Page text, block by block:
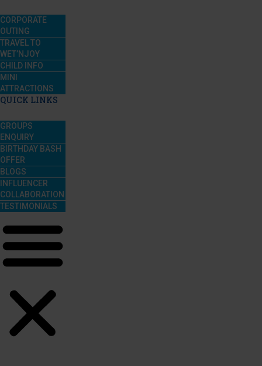
CORPORATE
OUTING
TRAVEL TO
WET’NJOY
CHILD INFO
MINI
ATTRACTIONS
QUICK LINKS
GROUPS
ENQUIRY
BIRTHDAY BASH
OFFER
BLOGS
INFLUENCER
COLLABORATION
TESTIMONIALS